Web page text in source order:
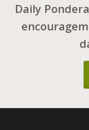
Daily